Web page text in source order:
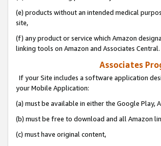
(e) products without an intended medical
site,
(f) any product or service which Amazon
linking tools on Amazon and Associates Central.
Associates
If your Site includes a software application
your Mobile Application:
(a) must be available in either the Google Play,
(b) must be free to download and all Amazon
(c) must have original content,